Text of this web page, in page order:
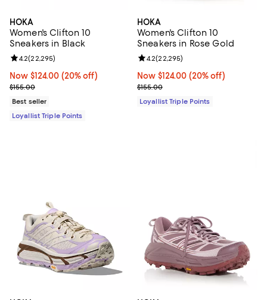
HOKA
Women's Clifton 10
Sneakers in Black
Now $124.00; 20% off;
Now $124.00 (20% off)
Previous price $155.00
$155.00
Review rating: 4.2 out of 5; 22,295 reviews;
4.2(22,295)
Best seller
Loyallist Triple Points
HOKA
Women's Clifton 10
Sneakers in Rose Gold
Now $124.00; 20% off;
Now $124.00 (20% off)
Previous price $155.00
$155.00
Review rating: 4.2 out of 5;
4.2(22,295)
Loyallist Triple Points